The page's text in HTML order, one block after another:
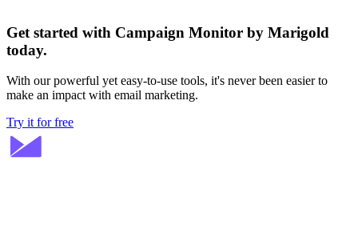
Get started with Campaign Monitor by Marigold
today.
With our powerful yet easy-to-use tools, it's never been easier to
make an impact with email marketing.
Try it for free